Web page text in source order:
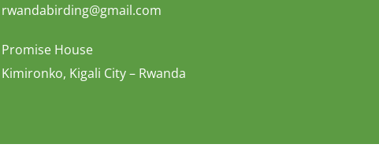
rwandabirding@gmail.com
Promise House
Kimironko, Kigali City – Rwanda